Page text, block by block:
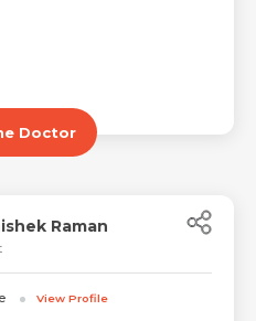
Doctor
Raman
View Profile